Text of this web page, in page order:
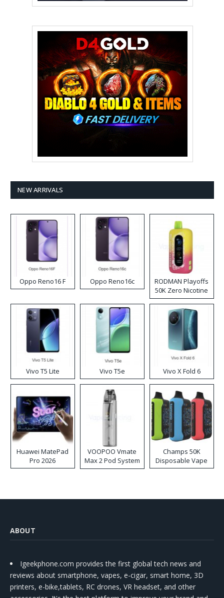
NEW ARRIVALS
Oppo Reno16 F Oppo Reno16c
RODMAN Playoffs
50K Zero Nicotine
Disposable Vape
Vivo T5 Lite Vivo T5e Vivo X Fold 6
Huawei MatePad
Pro 2026
VOOPOO Vmate
Max 2 Pod System
Kit
Champs 50K
Disposable Vape
ABOUT
Igeekphone.com provides the first global tech news and
reviews about smartphone, vapes, e-cigar, smart home, 3D
printers, e-bike,tablets, RC drones, VR headset, and other